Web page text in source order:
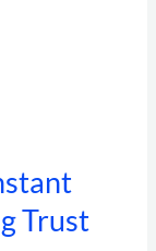
Trust